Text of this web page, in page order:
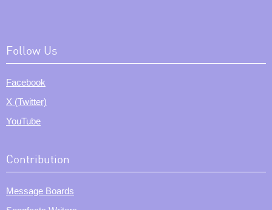
Follow Us
Facebook
X (Twitter)
YouTube
Contribution
Message Boards